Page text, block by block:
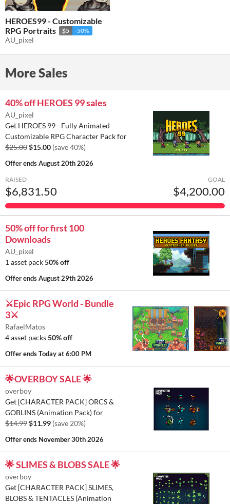
HEROES99 - Customizable
RPG Portraits
$5 -50%
AU_pixel
More Sales
40% off HEROES 99 sales
AU_pixel
Get HEROES 99 - Fully Animated
Customizable RPG Character Pack for
$25.00$15.00 (save 40%)
Offer endsAugust 20th 2026
RAISED
$6,831.50
GOAL
$4,200.00
50% off for first 100
Downloads
AU_pixel
1 asset pack50% off
Offer endsAugust 29th 2026
⚔️Epic RPG World - Bundle
3⚔️
RafaelMatos
4 asset packs50% off
Offer endsToday at 6:00 PM
🌟OVERBOY SALE 🌟
overboy
Get [CHARACTER PACK] ORCS &
GOBLINS (Animation Pack) for
$14.99$11.99 (save 20%)
Offer ends November 30th 2026
🌟 SLIMES & BLOBS SALE 🌟
overboy
Get [CHARACTER PACK] SLIMES,
BLOBS & TENTACLES (Animation